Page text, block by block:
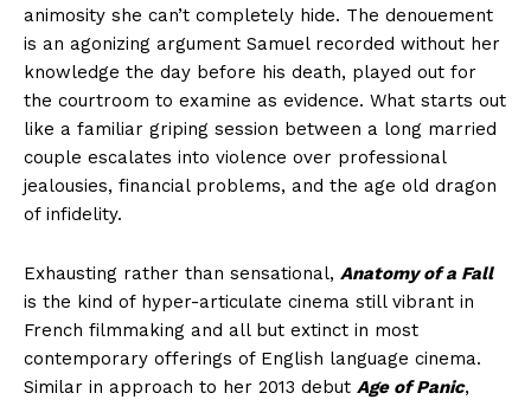
animosity she can’t completely hide. The denouement
is an agonizing argument Samuel recorded without her
knowledge the day before his death, played out for
the courtroom to examine as evidence. What starts out
like a familiar griping session between a long married
couple escalates into violence over professional
jealousies, financial problems, and the age old dragon
of infidelity.
Exhausting rather than sensational, Anatomy of a Fall
is the kind of hyper-articulate cinema still vibrant in
French filmmaking and all but extinct in most
contemporary offerings of English language cinema.
Similar in approach to her 2013 debut Age of Panic,